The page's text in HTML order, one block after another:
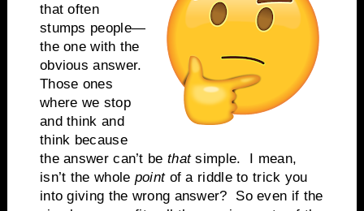
that often
stumps people—
the one with the
obvious answer.
Those ones
where we stop
and think and
think because
the answer can’t be thatsimple.
I mean,
isn’t the whole pointof a riddle to trick you
into giving the wrong answer?
So even if the